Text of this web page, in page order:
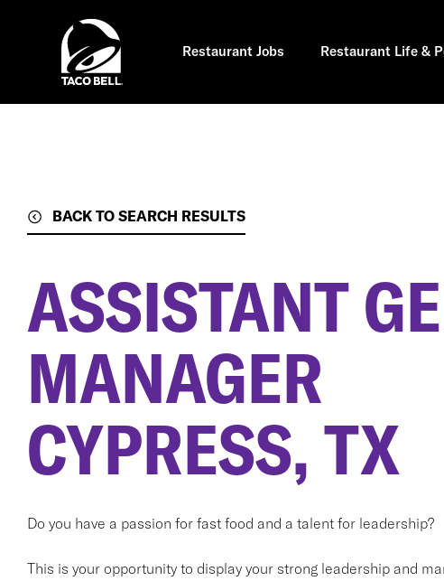
Restaurant Jobs Restaurant Life &
BACK TO SEARCH RESULTS
ASSISTANT
MANAGER
CYPRESS, TX
Do you have a passion for fast food and a talent for leadership?
This is your opportunity to display your strong leadership and